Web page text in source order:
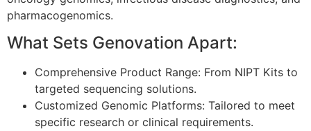
pharmacogenomics.
What Sets Genovation Apart:
Comprehensive Product Range: From NIPT Kits to
targeted sequencing solutions.
Customized Genomic Platforms: Tailored to meet
specific research or clinical requirements.